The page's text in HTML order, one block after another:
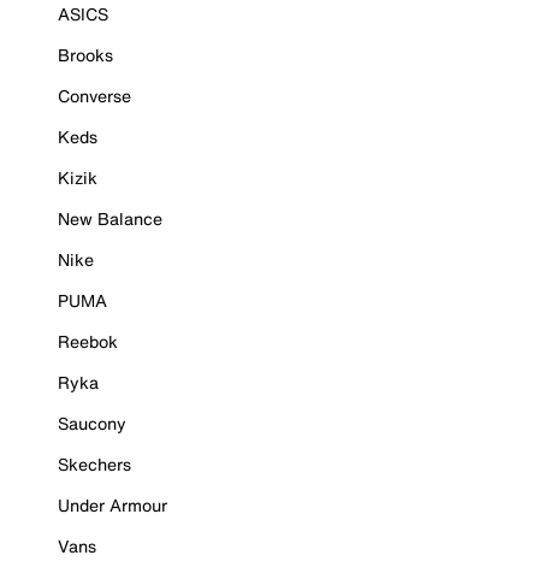
ASICS
Brooks
Converse
Keds
Kizik
New Balance
Nike
PUMA
Reebok
Ryka
Saucony
Skechers
Under Armour
Vans